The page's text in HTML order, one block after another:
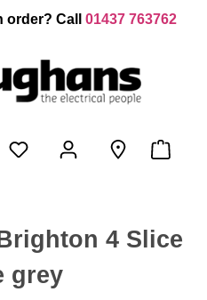
order? Call 01437 763762
4 Slice
grey